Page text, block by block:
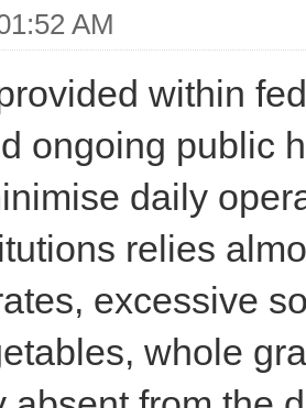
AM
within
ongoing public
daily
relies
excessive
whole